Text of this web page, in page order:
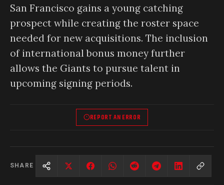
San Francisco gains a young catching
prospect while creating the roster space
needed for new acquisitions. The inclusion
of international bonus money further
allows the Giants to pursue talent in
upcoming signing periods.
REPORT AN ERROR
SHARE